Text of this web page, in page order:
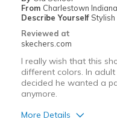
From Charlestown Indiana
Describe Yourself Stylish
Reviewed at
skechers.com
I really wish that this
different colors. In
decided he wanted a
anymore.
More Details